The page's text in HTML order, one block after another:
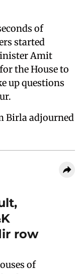
of
started
Amit
the House to
up questions
Birla adjourned
row
of